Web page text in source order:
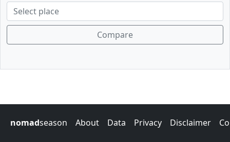
Compare
nomadseason About Data Privacy Disclaimer